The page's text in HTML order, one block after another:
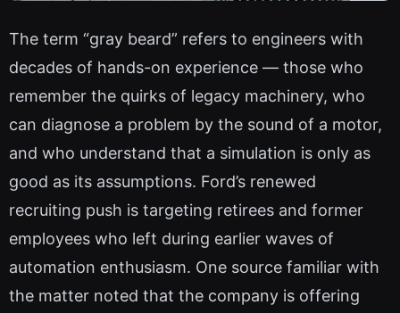
The term “gray beard” refers to engineers with
decades of hands-on experience — those who
remember the quirks of legacy machinery, who
can diagnose a problem by the sound of a motor,
and who understand that a simulation is only as
good as its assumptions. Ford’s renewed
recruiting push is targeting retirees and former
employees who left during earlier waves of
automation enthusiasm. One source familiar with
the matter noted that the company is offering